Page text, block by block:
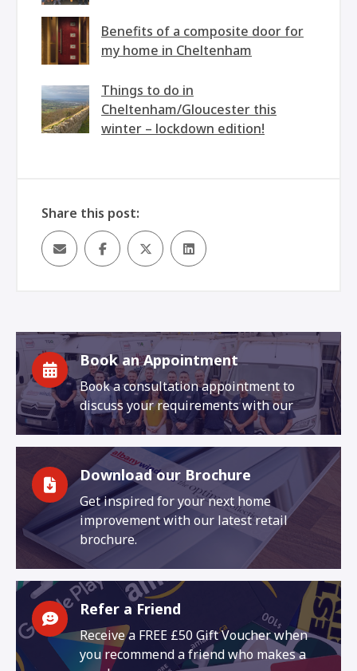
Benefits of a composite door for
my home in Cheltenham
Things to do in
Cheltenham/Gloucester this
winter – lockdown edition!
Share this post:
Book an Appointment
Book a consultation appointment to
discuss your requirements with our
Download our Brochure
Get inspired for your next home
improvement with our latest retail
brochure.
Refer a Friend
Receive a FREE £50 Gift Voucher when
you recommend a friend who makes a